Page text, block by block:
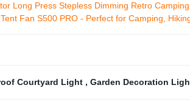
Long Press Stepless Dimming Retro
Fan S500 PRO - Perfect for Camping,
Courtyard Light , Garden Decoration